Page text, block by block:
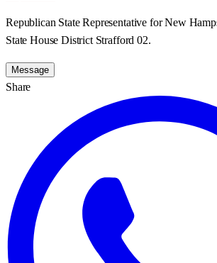
Republican State Representative for New
State House District Strafford 02.
Message
Share